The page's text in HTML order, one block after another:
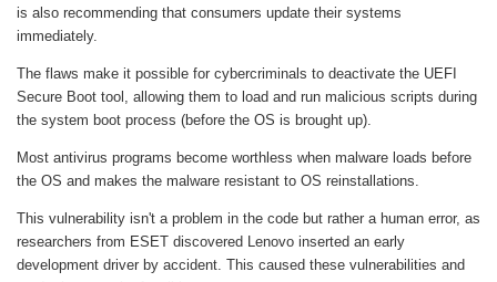
is also recommending that consumers update their systems
immediately.
The flaws make it possible for cybercriminals to deactivate the UEFI
Secure Boot tool, allowing them to load and run malicious scripts during
the system boot process (before the OS is brought up).
Most antivirus programs become worthless when malware loads before
the OS and makes the malware resistant to OS reinstallations.
This vulnerability isn't a problem in the code but rather a human error, as
researchers from ESET discovered Lenovo inserted an early
development driver by accident. This caused these vulnerabilities and